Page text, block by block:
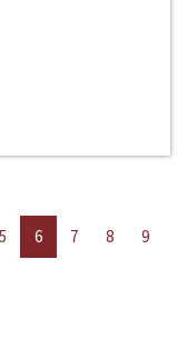
5 6 7 8
9